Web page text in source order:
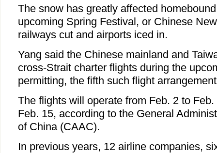
The snow has greatly affected
upcoming Spring Festival, or Chinese
railways cut and airports iced in.
Yang said the Chinese mainland and
cross-Strait charter flights during the
permitting, the fifth such flight
The flights will operate from Feb. 2 to
Feb. 15, according to the General
of China (CAAC).
In previous years, 12 airline companies,